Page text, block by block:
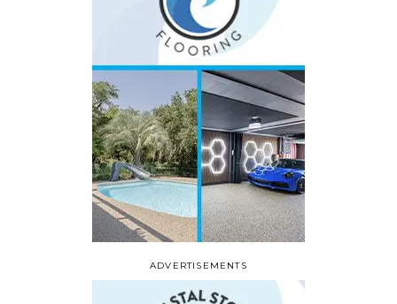
ADVERTISEMENTS